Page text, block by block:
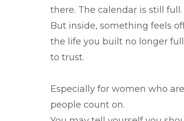
there. The calendar is still
But inside, something feels
the life you built no longer
to trust.
Especially for women who
people count on.